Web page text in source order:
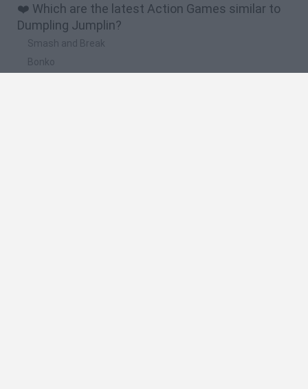
❤️ Which are the latest Action Games similar to
Dumpling Jumplin?
Smash and Break
Bonko